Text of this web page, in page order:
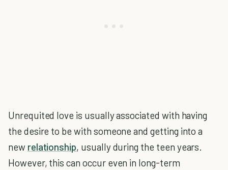
Unrequited love is usually associated with having
the desire to be with someone and getting into a
new relationship, usually during the teen years.
However, this can occur even in long-term